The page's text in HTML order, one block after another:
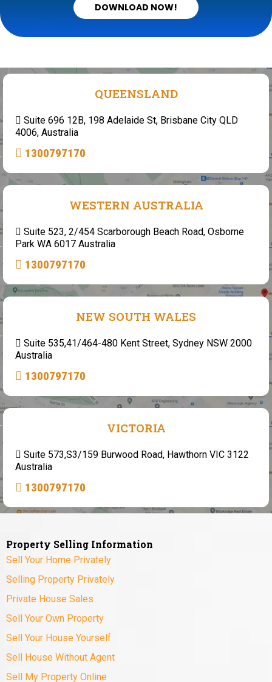
DOWNLOAD NOW!
QUEENSLAND
Suite 696 12B, 198 Adelaide St, Brisbane City QLD
4006, Australia
1300797170
WESTERN AUSTRALIA
Suite 523, 2/454 Scarborough Beach Road, Osborne
Park WA 6017 Australia
1300797170
NEW SOUTH WALES
Suite 535,41/464-480 Kent Street, Sydney NSW 2000
Australia
1300797170
VICTORIA
Suite 573,S3/159 Burwood Road, Hawthorn VIC 3122
Australia
1300797170
Property Selling Information
Sell Your Home Privately
Selling Property Privately
Private House Sales
Sell Your Own Property
Sell Your House Yourself
Sell House Without Agent
Sell My Property Online